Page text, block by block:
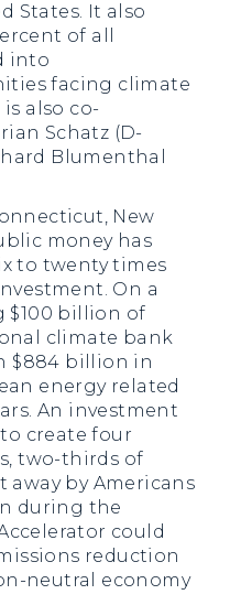
States. It also
of all
into
facing climate
also co-
Schatz (D-
Blumenthal
New
money has
to twenty times
On a
$100 billion of
climate bank
$884 billion in
energy related
An investment
create four
two-thirds of
by Americans
during the
could
reduction
neutral economy